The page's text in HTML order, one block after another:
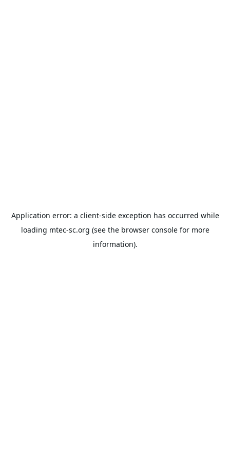
Application error: a client-side exception has occurred while
loading mtec-sc.org (see the browser consolefor more
information).